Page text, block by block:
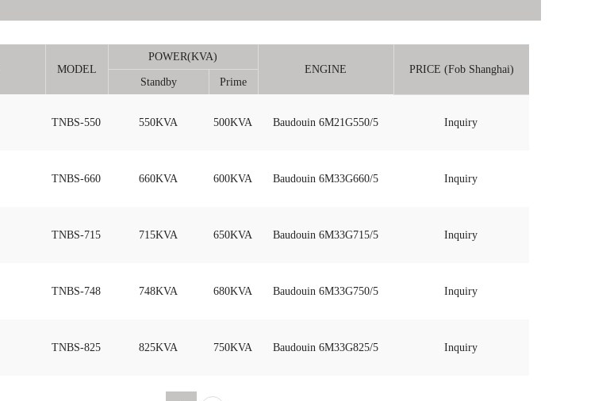
MODEL
POWER(KVA)
ENGINE
PRICE (Fob Shanghai)
Standby
Prime
TNBS-550 550KVA 500KVA Baudouin 6M21G550/5 Inquiry
TNBS-660 660KVA 600KVA Baudouin 6M33G660/5 Inquiry
TNBS-715 715KVA 650KVA Baudouin 6M33G715/5 Inquiry
TNBS-748 748KVA 680KVA Baudouin 6M33G750/5 Inquiry
TNBS-825 825KVA 750KVA Baudouin 6M33G825/5 Inquiry